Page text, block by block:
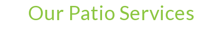
Our Patio Services